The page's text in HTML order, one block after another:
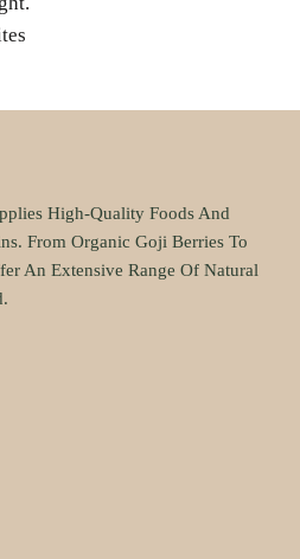
High-Quality Foods And
From Organic Goji Berries To
An Extensive Range Of Natural